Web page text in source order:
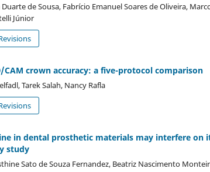
de Sousa, Fabrício Emanuel Soares de Oliveira,
Júnior
crown accuracy: a five-protocol comparison
Tarek Salah, Nancy Rafla
in dental prosthetic materials may interfere on
study
Sato de Souza Fernandez, Beatriz Nascimento